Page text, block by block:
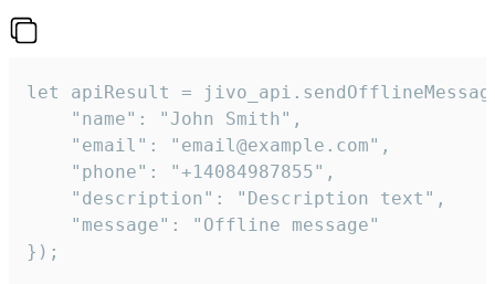
let apiResult =
    "name": "John Smith",
    "email": "email@example.com",
    "phone": "+14084987855",
    "description": "Description text",
    "message": "Offline message"
});